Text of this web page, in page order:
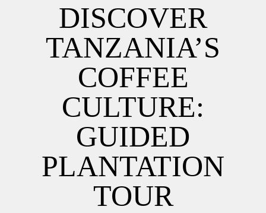
DISCOVER
TANZANIA’S
COFFEE
CULTURE:
GUIDED
PLANTATION
TOUR